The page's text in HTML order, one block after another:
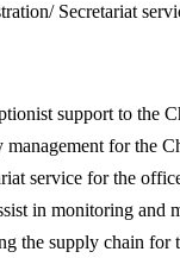
Secretariat
support to the
for the
service for the
in monitoring and
the supply chain for